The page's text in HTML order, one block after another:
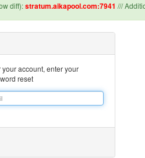
diff):stratum.aikapool.com:7941 ///
account, enter your
reset